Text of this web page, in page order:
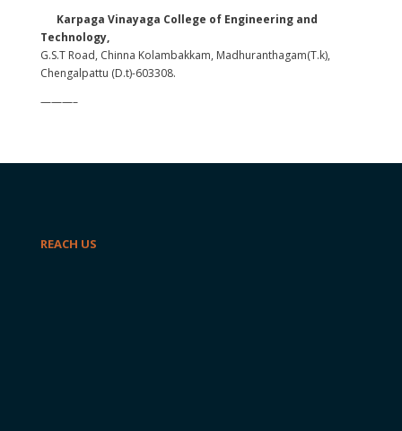
Karpaga Vinayaga College of Engineering and
Technology,
G.S.T Road, Chinna Kolambakkam, Madhuranthagam(T.k),
Chengalpattu (D.t)-603308.
———–
REACH US